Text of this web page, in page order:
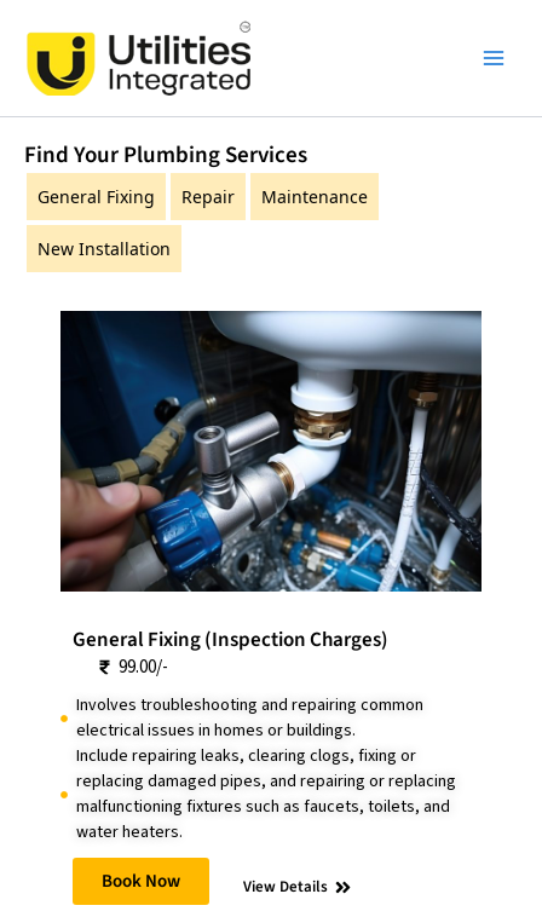
content
Find Your Plumbing Services
General Fixing Repair Maintenance
New Installation
General Fixing (Inspection Charges)
99.00/-
Involves troubleshooting and repairing common
electrical issues in homes or buildings.
Include repairing leaks, clearing clogs, fixing or
replacing damaged pipes, and repairing or replacing
malfunctioning fixtures such as faucets, toilets, and
water heaters.
Book Now View Details